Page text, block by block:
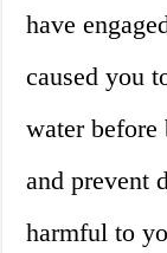
have
caused you
water before
and prevent
harmful to